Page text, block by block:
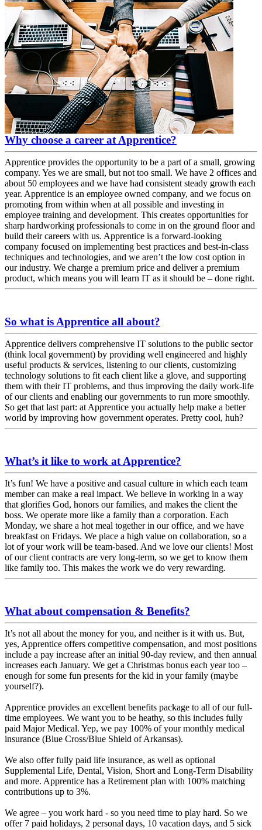
Why choose a career at Apprentice?
Apprentice provides the opportunity to be a part of a small, growing
company. Yes we are small, but not too small. We have 2 offices and
about 50 employees and we have had consistent steady growth each
year. Apprentice is an employee owned company, and we focus on
promoting from within when at all possible and investing in
employee training and development. This creates opportunities for
sharp hardworking professionals to come in on the ground floor and
build their careers with us. Apprentice is a forward-looking
company focused on implementing best practices and best-in-class
techniques and technologies, and we aren’t the low cost option in
our industry. We charge a premium price and deliver a premium
product, which means you will learn IT as it should be – done right.
So what is Apprentice all about?
Apprentice delivers comprehensive IT solutions to the public sector
(think local government) by providing well engineered and highly
useful products & services, listening to our clients, customizing
technology solutions to fit each client like a glove, and supporting
them with their IT problems, and thus improving the daily work-life
of our clients and enabling our governments to run more smoothly.
So get that last part: at Apprentice you actually help make a better
world by improving how government operates. Pretty cool, huh?
What’s it like to work at Apprentice?
It’s fun! We have a positive and casual culture in which each team
member can make a real impact. We believe in working in a way
that glorifies God, honors our families, and makes the client the
boss. We operate more like a family than a corporation. Each
Monday, we share a hot meal together in our office, and we have
breakfast on Fridays. We place a high value on collaboration, so a
lot of your work will be team-based. And we love our clients! Most
of our client contracts are very long-term, so we get to know them
like family too. This makes the work we do very rewarding.
What about compensation & Benefits?
It’s not all about the money for you, and neither is it with us. But,
yes, Apprentice offers competitive compensation, and most positions
include a pay increase after an initial 90-day review, and then annual
increases each January. We get a Christmas bonus each year too –
enough for some fun presents for the kid in your family (maybe
yourself?).
Apprentice provides an excellent benefits package to all of our full-
time employees. We want you to be heathy, so this includes fully
paid Major Medical. Yep, we pay 100% of your monthly medical
insurance (Blue Cross/Blue Shield of Arkansas).
We also offer fully paid life insurance, as well as optional
Supplemental Life, Dental, Vision, Short and Long-Term Disability
and more. Apprentice has a Retirement plan with 100% matching
contributions up to 3%.
We agree – you work hard - so you need time to play hard. So we
offer 7 paid holidays, 2 personal days, 10 vacation days, and 5 sick